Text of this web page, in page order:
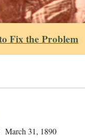
Fix the Problem
March 31, 1890